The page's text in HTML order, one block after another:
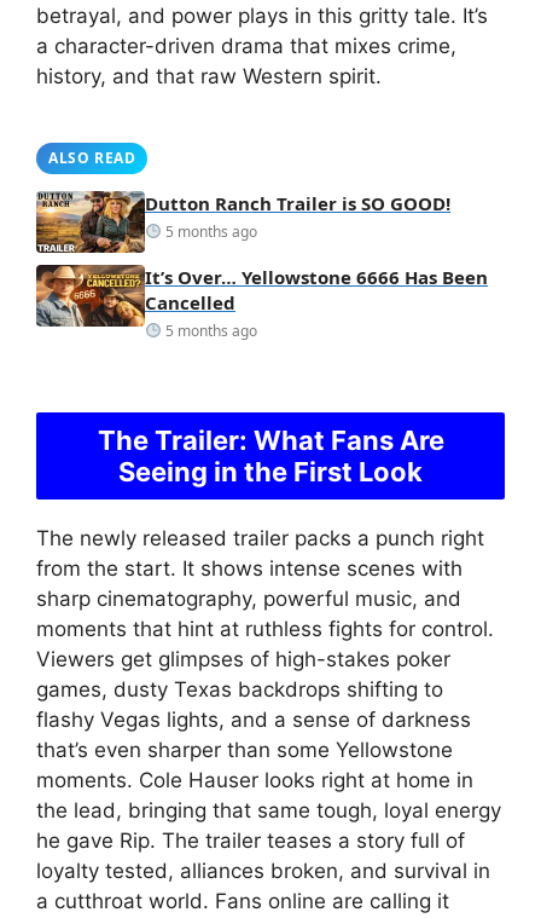
betrayal, and power plays in this gritty tale. It’s
a character-driven drama that mixes crime,
history, and that raw Western spirit.
ALSO READ
Dutton Ranch Trailer is SO GOOD!
5 months ago
It’s Over… Yellowstone 6666 Has Been
Cancelled
5 months ago
The Trailer: What Fans Are
Seeing in the First Look
The newly released trailer packs a punch right
from the start. It shows intense scenes with
sharp cinematography, powerful music, and
moments that hint at ruthless fights for control.
Viewers get glimpses of high-stakes poker
games, dusty Texas backdrops shifting to
flashy Vegas lights, and a sense of darkness
that’s even sharper than some Yellowstone
moments. Cole Hauser looks right at home in
the lead, bringing that same tough, loyal energy
he gave Rip. The trailer teases a story full of
loyalty tested, alliances broken, and survival in
a cutthroat world. Fans online are calling it